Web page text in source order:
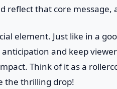
reflect that core message,
element. Just like in a
and keep
Think of it as a
the thrilling drop!